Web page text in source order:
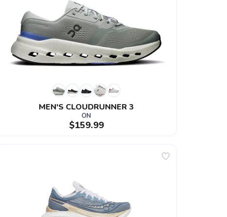
MEN'S CLOUDRUNNER 3
ON
$159.99